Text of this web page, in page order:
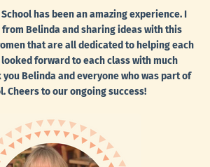
has been an amazing experience. I
Belinda and sharing ideas with this
that are all dedicated to helping each
forward to each class with much
Belinda and everyone who was part of
Cheers to our ongoing success!